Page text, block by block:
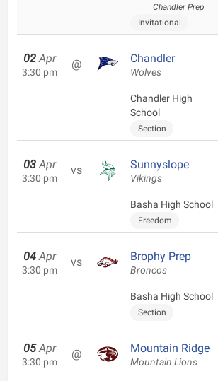
Chandler Prep
Invitational
02 Apr
3:30 pm
@ Chandler
Wolves
Chandler High
School
Section
03 Apr
3:30 pm
vs Sunnyslope
Vikings
Basha High School
Freedom
04 Apr
3:30 pm
vs Brophy Prep
Broncos
Basha High School
Section
05 Apr
3:30 pm
@ Mountain Ridge
Mountain Lions